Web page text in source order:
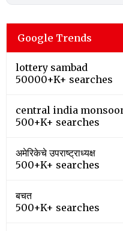
Google Trends
lottery sambad
50000+K+ searches
central india
500+K+ searches
अमेरिकेचे उपराष्ट्राध्यक्ष
500+K+ searches
बचत
500+K+ searches